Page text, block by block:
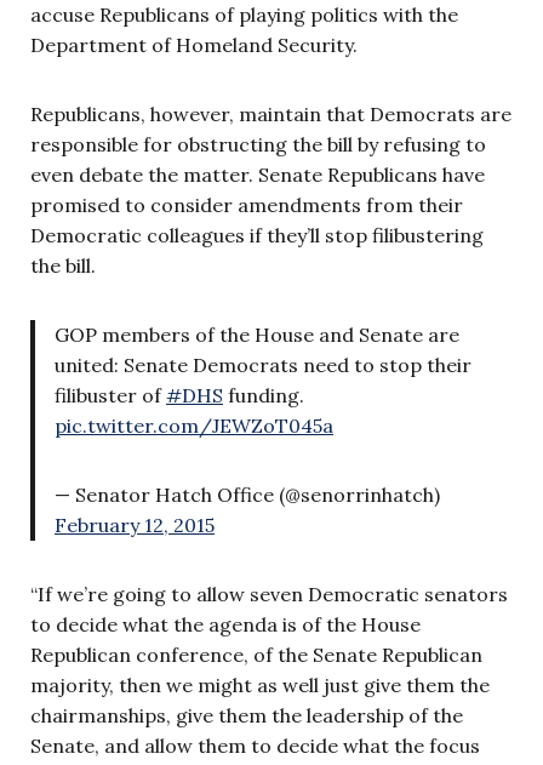
accuse Republicans of playing politics with the
Department of Homeland Security.
Republicans, however, maintain that Democrats are
responsible for obstructing the bill by refusing to
even debate the matter. Senate Republicans have
promised to consider amendments from their
Democratic colleagues if they’ll stop filibustering
the bill.
GOP members of the House and Senate are
united: Senate Democrats need to stop their
filibuster of#DHS funding.
pic.twitter.com/JEWZoT045a
— Senator Hatch Office (@senorrinhatch)
February 12, 2015
“If we’re going to allow seven Democratic senators
to decide what the agenda is of the House
Republican conference, of the Senate Republican
majority, then we might as well just give them the
chairmanships, give them the leadership of the
Senate, and allow them to decide what the focus